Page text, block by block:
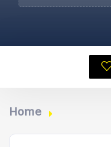
Home